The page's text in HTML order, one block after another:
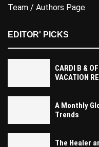
Team / Authors Page
EDITOR' PICKS
CARDI B &
VACATION
A Monthly
Trends
The Healer